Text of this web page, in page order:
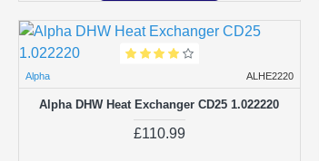
Alpha ALHE2220
Alpha DHW Heat Exchanger CD25 1.022220
£110.99